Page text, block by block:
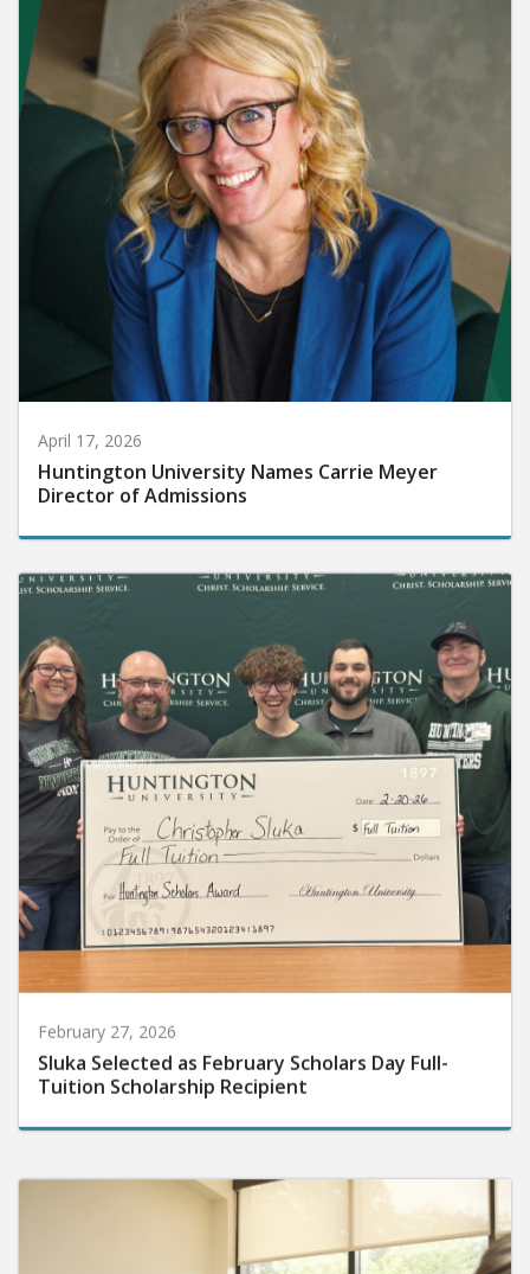
April 17, 2026
Huntington University Names Carrie Meyer
Director of Admissions
February 27, 2026
Sluka Selected as February Scholars Day Full-
Tuition Scholarship Recipient